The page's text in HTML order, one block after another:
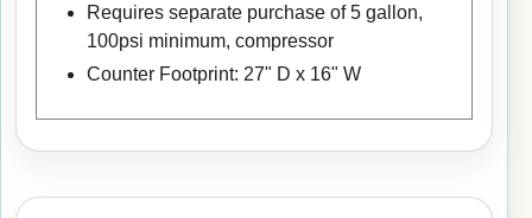
Requires separate purchase of 5 gallon,
100psi minimum, compressor
Counter Footprint: 27" D x 16" W